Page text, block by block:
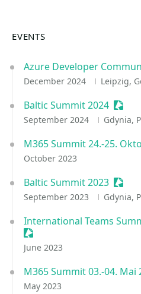
EVENTS
Azure Developer
December 2024 Leipzig,
Baltic Summit 2024
September 2024 Gdynia,
M365 Summit 24.-25.
October 2023
Baltic Summit 2023
September 2023 Gdynia,
International Teams
Sessionize Event
June 2023
M365 Summit 03.-04. Mai
May 2023